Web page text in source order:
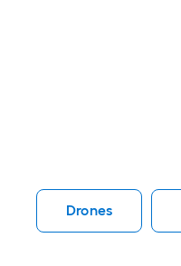
Drones